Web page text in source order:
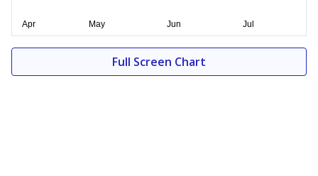
Full Screen Chart